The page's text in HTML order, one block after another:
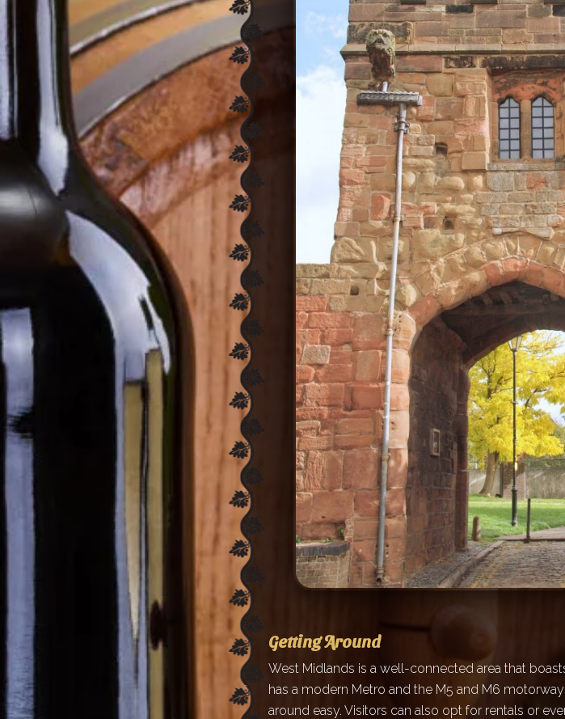
Getting Around
West Midlands is a well-connected area that
has a modern Metro and the M5 and M6
around easy. Visitors can also opt for rentals or